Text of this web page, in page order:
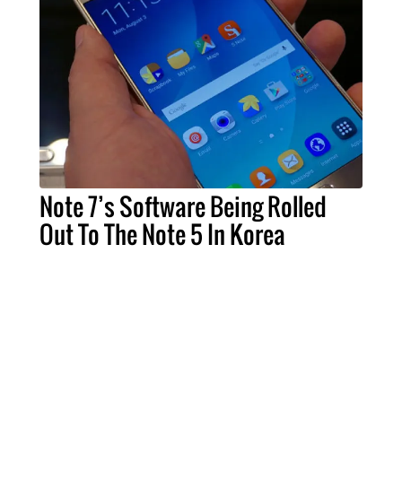
Note 7’s Software Being Rolled
Out To The Note 5 In Korea